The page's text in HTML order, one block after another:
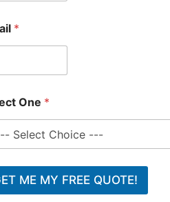
*
One *
ME MY FREE QUOTE!